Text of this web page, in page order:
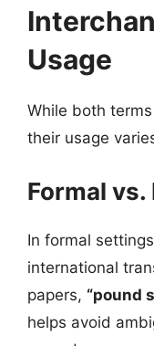
Usage
While both
their usage
Formal
In formal
international
papers, “pound
helps avoid